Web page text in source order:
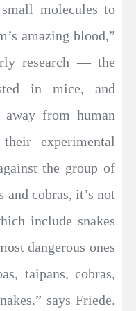
molecules to
amazing blood,”
research — the
in mice, and
away from human
experimental
the group of
and cobras, it’s not
include snakes
dangerous ones
taipans, cobras,
says Friede.